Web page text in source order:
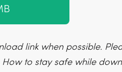
link when possible.
How to stay safe while